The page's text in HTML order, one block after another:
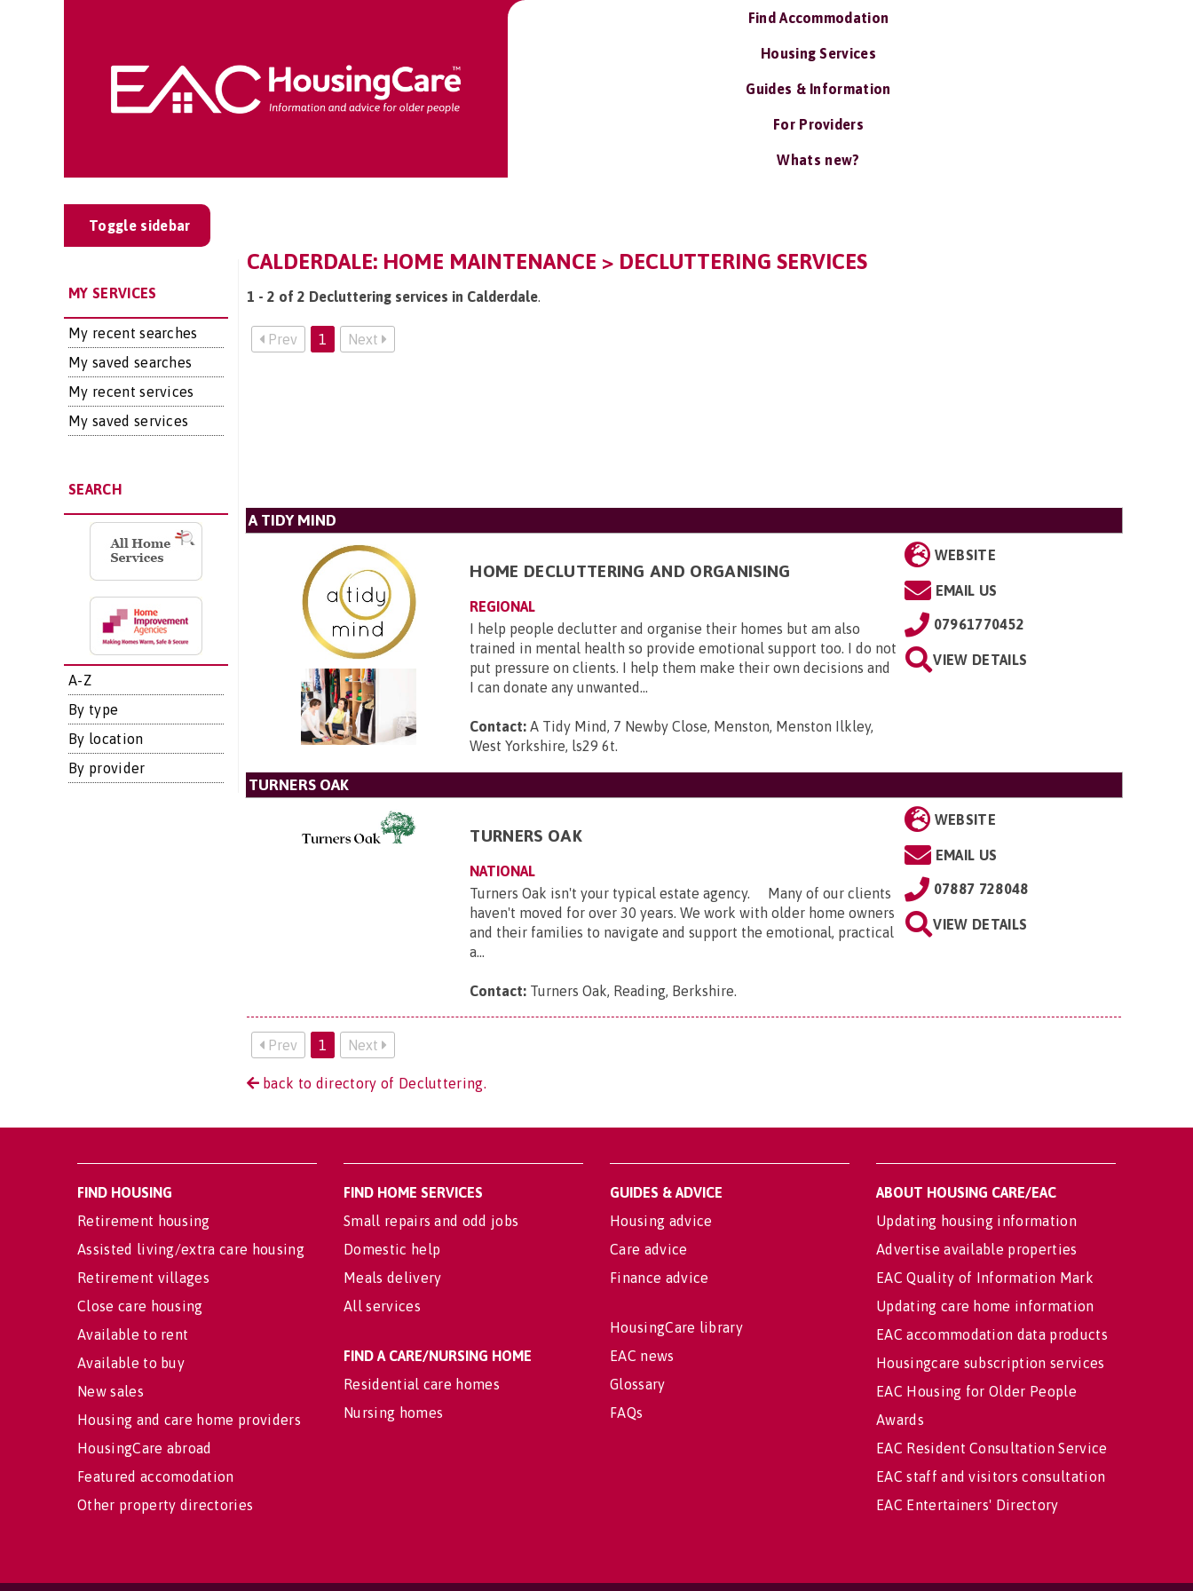
Find Accommodation
Housing Services
Guides & Information
For Providers
Whats new?
Toggle sidebar
MY SERVICES
My recent searches
My saved searches
My recent services
My saved services
SEARCH
A-Z
By type
By location
By provider
CALDERDALE: HOME MAINTENANCE > DECLUTTERING SERVICES
1 - 2 of 2 Decluttering services in Calderdale.
Prev 1 Next
A TIDY MIND
HOME DECLUTTERING AND ORGANISING
REGIONAL
I help people declutter and organise their homes but am also
trained in mental health so provide emotional support too. I do not
put pressure on clients. I help them make their own decisions and
I can donate any unwanted...
Contact: A Tidy Mind, 7 Newby Close, Menston, Menston Ilkley,
West Yorkshire, ls29 6t.
WEBSITE
EMAIL US
07961770452
VIEW DETAILS
TURNERS OAK
TURNERS OAK
NATIONAL
Turners Oak isn't your typical estate agency. Many of our clients
haven't moved for over 30 years. We work with older home owners
and their families to navigate and support the emotional, practical
a...
Contact: Turners Oak, Reading, Berkshire.
WEBSITE
EMAIL US
07887 728048
VIEW DETAILS
Prev 1 Next
back to directory of Decluttering.
FIND HOUSING
Retirement housing
Assisted living/extra care housing
Retirement villages
Close care housing
Available to rent
Available to buy
New sales
Housing and care home providers
HousingCare abroad
Featured accomodation
Other property directories
FIND HOME SERVICES
Small repairs and odd jobs
Domestic help
Meals delivery
All services
FIND A CARE/NURSING HOME
Residential care homes
Nursing homes
GUIDES & ADVICE
Housing advice
Care advice
Finance advice
HousingCare library
EAC news
Glossary
FAQs
ABOUT HOUSING CARE/EAC
Updating housing information
Advertise available properties
EAC Quality of Information Mark
Updating care home information
EAC accommodation data products
Housingcare subscription services
EAC Housing for Older People
Awards
EAC Resident Consultation Service
EAC staff and visitors consultation
EAC Entertainers' Directory